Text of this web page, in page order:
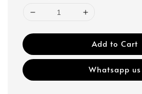
Add to Cart
Whatsapp us